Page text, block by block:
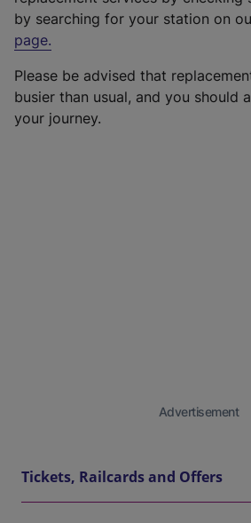
by searching for your station on
page.
Please be advised that
busier than usual, and you should
your journey.
Advertisement
Tickets, Railcards and Offers